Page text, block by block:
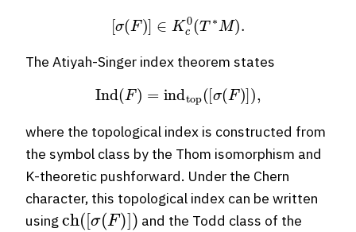
[ σ(F)] ∈Kc0(T∗ M)
The Atiyah-Singer index theorem states
Ind(F) indtop ([σ(F)]),
where the topological index is constructed from
the symbol class by the Thom isomorphism and
K-theoretic pushforward. Under the Chern
character, this topological index can be written
using
ch([σ(F)])
and the Todd class of the